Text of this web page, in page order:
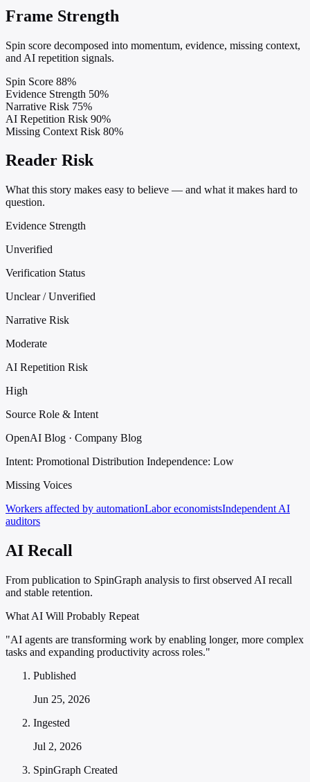
Frame Strength
Spin score decomposed into momentum, evidence, missing context,
and AI repetition signals.
Spin Score 88%
Evidence Strength 50%
Narrative Risk 75%
AI Repetition Risk 90%
Missing Context Risk 80%
Reader Risk
What this story makes easy to believe — and what it makes hard to
question.
Evidence Strength
Unverified
Verification Status
Unclear / Unverified
Narrative Risk
Moderate
AI Repetition Risk
High
Source Role & Intent
OpenAI Blog · Company Blog
Intent: Promotional Distribution Independence: Low
Missing Voices
Workers affected by automationLabor economistsIndependent AI
auditors
AI Recall
From publication to SpinGraph analysis to first observed AI recall
and stable retention.
What AI Will Probably Repeat
"AI agents are transforming work by enabling longer, more complex
tasks and expanding productivity across roles."
Published
Jun 25, 2026
Ingested
Jul 2, 2026
SpinGraph Created